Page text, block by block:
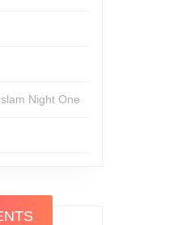
Night One